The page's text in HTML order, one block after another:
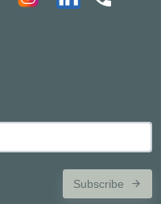
Subscribe